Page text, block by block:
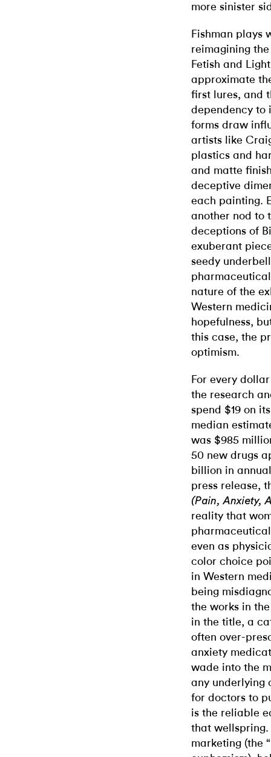
more sinister
Fishman plays
reimagining
Fetish and
approximate
first lures, and
dependency to
forms draw
artists like
plastics and
and matte
deceptive
each painting.
another nod to
deceptions of
exuberant
seedy
nature of the
Western
hopefulness,
this case, the
optimism.
For every
the research
spend $19 on
median
was $985
50 new drugs
billion in
press release,
(Pain, Anxiety,
reality that
even as
color choice
in Western
being
the works in
in the title, a
often over-
anxiety
wade into the
any underlying
for doctors to
is the reliable
that
marketing (the